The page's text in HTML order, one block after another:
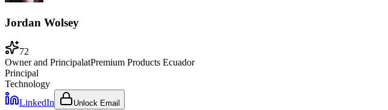
Jordan Wolsey
72
Owner and PrincipalatPremium Products Ecuador
Principal
Technology
LinkedIn
Unlock Email